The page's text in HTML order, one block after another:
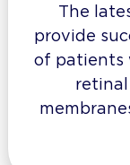
The
provide
of patients